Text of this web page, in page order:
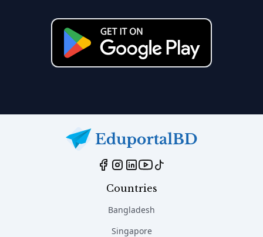
Countries
Bangladesh
Singapore